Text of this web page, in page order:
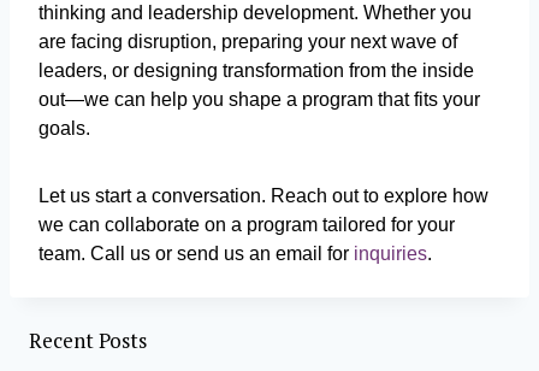
thinking and leadership development. Whether you
are facing disruption, preparing your next wave of
leaders, or designing transformation from the inside
out—we can help you shape a program that fits your
goals.
Let us start a conversation. Reach out to explore how
we can collaborate on a program tailored for your
team. Call us or send us an email for inquiries.
Recent Posts